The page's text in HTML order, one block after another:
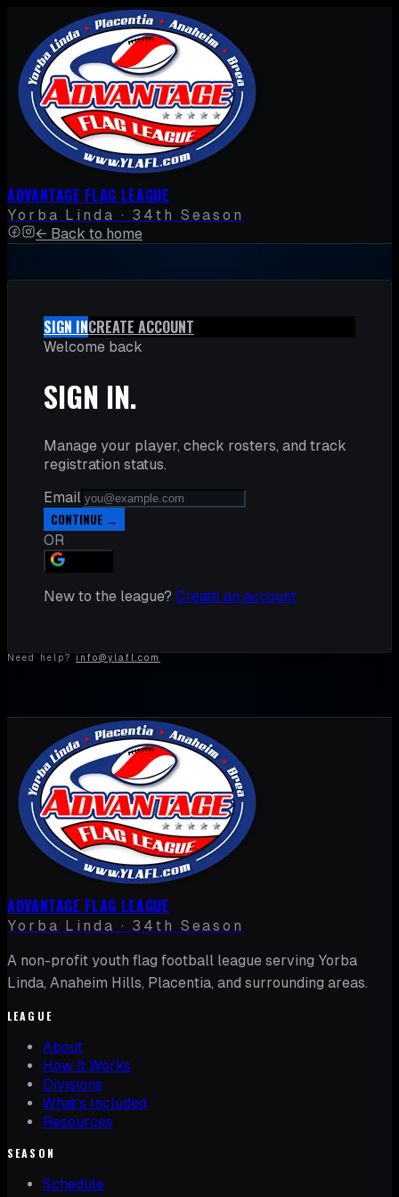
ADVANTAGE FLAG LEAGUE
Yorba Linda · 34th Season
← Back to home
SIGN INCREATE ACCOUNT
Welcome back
SIGN IN.
Manage your player, check rosters, and track
registration status.
Email
CONTINUE →
OR
New to the league? Create an account
Need help? info@ylafl.com
ADVANTAGE FLAG LEAGUE
Yorba Linda · 34th Season
A non-profit youth flag football league serving Yorba
Linda, Anaheim Hills, Placentia, and surrounding areas.
LEAGUE
About
How It Works
Divisions
What's Included
Resources
SEASON
Schedule